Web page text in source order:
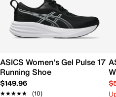
ASICS Women's Gel Pulse 17
Running Shoe
$149.96
★★★★★
★★★★★ (10)